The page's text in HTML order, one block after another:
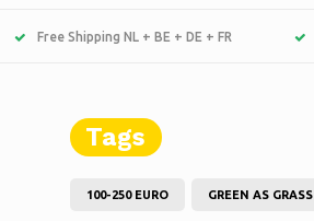
Free Shipping NL + BE + DE + FR
Tags
100-250 EURO GREEN AS GRASS